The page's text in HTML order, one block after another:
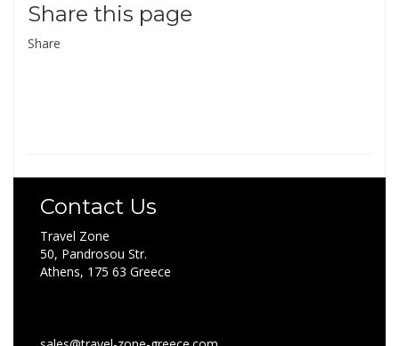
Share this page
Share
Contact Us
Travel Zone
50, Pandrosou Str.
Athens, 175 63 Greece